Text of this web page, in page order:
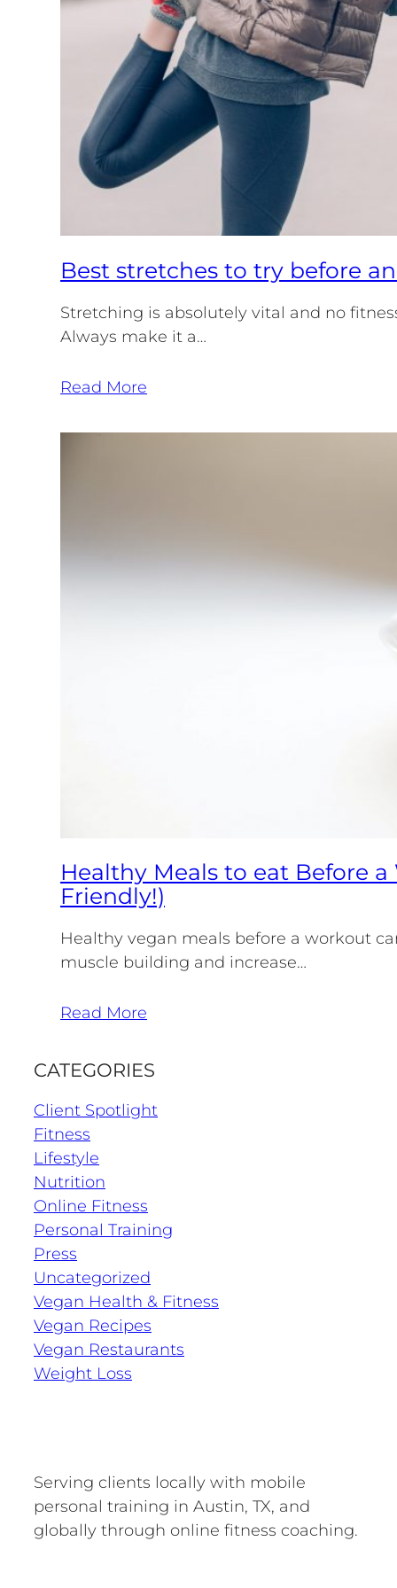
Best stretches to try before
Stretching is absolutely vital and no
Always make it a…
Read More
Healthy Meals to eat Before
Friendly!)
Healthy vegan meals before a workout
muscle building and increase…
Read More
CATEGORIES
Client Spotlight
Fitness
Lifestyle
Nutrition
Online Fitness
Personal Training
Press
Uncategorized
Vegan Health & Fitness
Vegan Recipes
Vegan Restaurants
Weight Loss
Serving clients locally with mobile
personal training in Austin, TX, and
globally through online fitness coaching.